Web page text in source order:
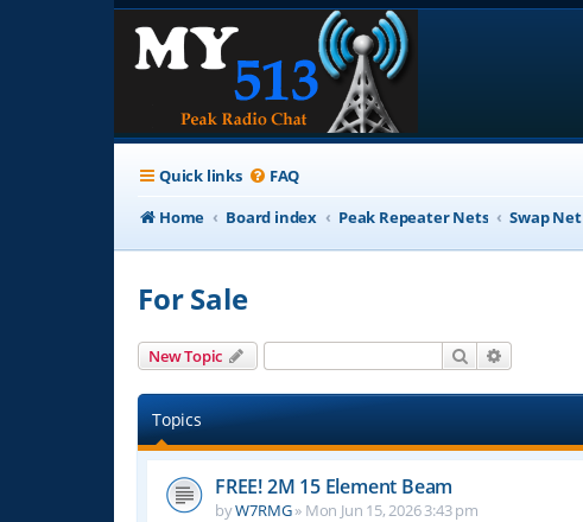
Quick links FAQ
Home
Board index Peak Repeater Nets Swap Net
For Sale
New Topic Search
Topics
FREE! 2M 15 Element Beam
byW7RMG» Mon Jun 15, 2026 3:43 pm